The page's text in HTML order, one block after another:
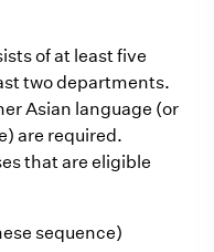
of at least five
two departments.
Asian language (or
are required.
that are eligible
sequence)